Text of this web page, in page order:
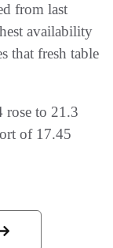
from last
availability
that fresh table
rose to 21.3
of 17.45